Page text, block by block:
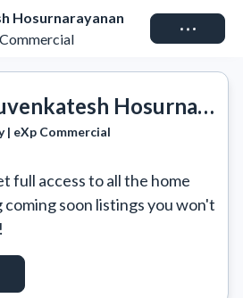
Hosurnarayanan
Connect
Muthuvenkatesh Hosurnarayanan
| eXp Commercial
full access to all the home
soon listings you won't